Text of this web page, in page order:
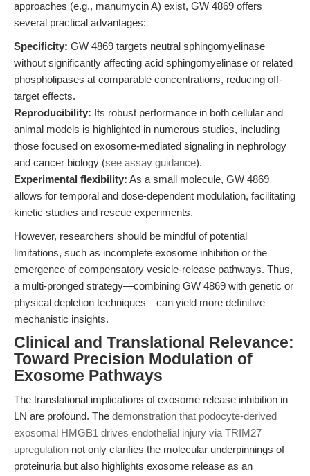
approaches (e.g., manumycin A) exist, GW 4869 offers
several practical advantages:
Specificity: GW 4869 targets neutral sphingomyelinase
without significantly affecting acid sphingomyelinase or related
phospholipases at comparable concentrations, reducing off-
target effects.
Reproducibility: Its robust performance in both cellular and
animal models is highlighted in numerous studies, including
those focused on exosome-mediated signaling in nephrology
and cancer biology (see assay guidance).
Experimental flexibility: As a small molecule, GW 4869
allows for temporal and dose-dependent modulation, facilitating
kinetic studies and rescue experiments.
However, researchers should be mindful of potential
limitations, such as incomplete exosome inhibition or the
emergence of compensatory vesicle-release pathways. Thus,
a multi-pronged strategy—combining GW 4869 with genetic or
physical depletion techniques—can yield more definitive
mechanistic insights.
Clinical and Translational Relevance:
Toward Precision Modulation of
Exosome Pathways
The translational implications of exosome release inhibition in
LN are profound. The demonstration that podocyte-derived
exosomal HMGB1 drives endothelial injury via TRIM27
upregulation not only clarifies the molecular underpinnings of
proteinuria but also highlights exosome release as an